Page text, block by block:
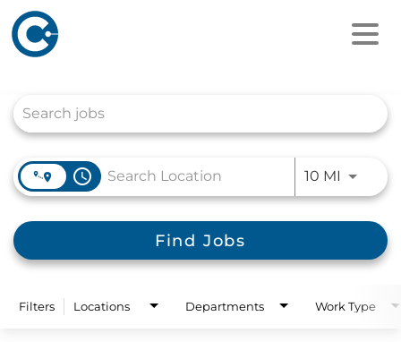
access_time 10 MI Use
Find Jobs
Filters Locations Departments Work Type